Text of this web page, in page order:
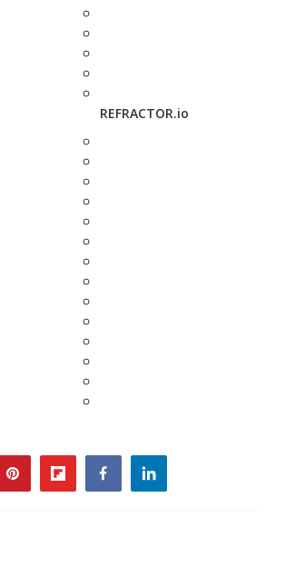
REFRACTOR.io
pinterestflipboardfacebooklinkedin